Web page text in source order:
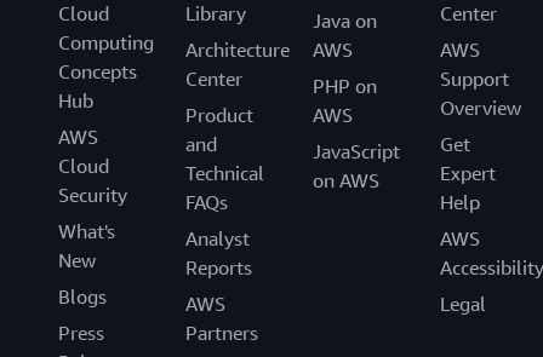
Cloud
Computing
Concepts
Hub
AWS
Cloud
Security
What's
New
Blogs
Press
Library
Architecture
Center
Product
and
Technical
FAQs
Analyst
Reports
AWS
Partners
Java on
AWS
PHP on
AWS
JavaScript
on AWS
Center
AWS
Support
Overview
Get
Expert
Help
AWS
Accessibility
Legal